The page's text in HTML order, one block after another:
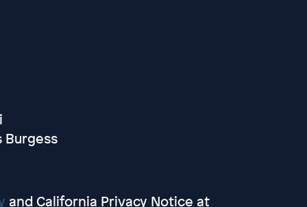
Burgess
and California Privacy Notice at